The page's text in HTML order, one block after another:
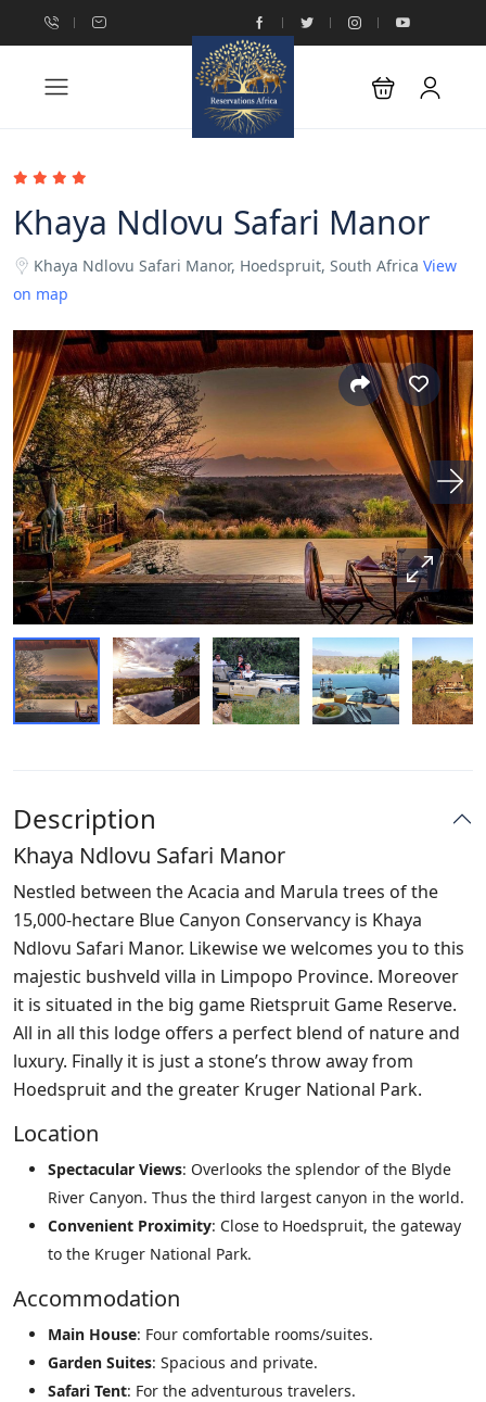
Khaya Ndlovu Safari Manor
Khaya Ndlovu Safari Manor, Hoedspruit, South Africa View
on map
Description
Khaya Ndlovu Safari Manor
Nestled between the Acacia and Marula trees of the
15,000-hectare Blue Canyon Conservancy is Khaya
Ndlovu Safari Manor. Likewise we welcomes you to this
majestic bushveld villa in Limpopo Province. Moreover
it is situated in the big game Rietspruit Game Reserve.
All in all this lodge offers a perfect blend of nature and
luxury. Finally it is just a stone’s throw away from
Hoedspruit and the greater Kruger National Park.
Location
Spectacular Views: Overlooks the splendor of the Blyde
River Canyon. Thus the third largest canyon in the world.
Convenient Proximity: Close to Hoedspruit, the gateway
to the Kruger National Park.
Accommodation
Main House: Four comfortable rooms/suites.
Garden Suites: Spacious and private.
Safari Tent: For the adventurous travelers.